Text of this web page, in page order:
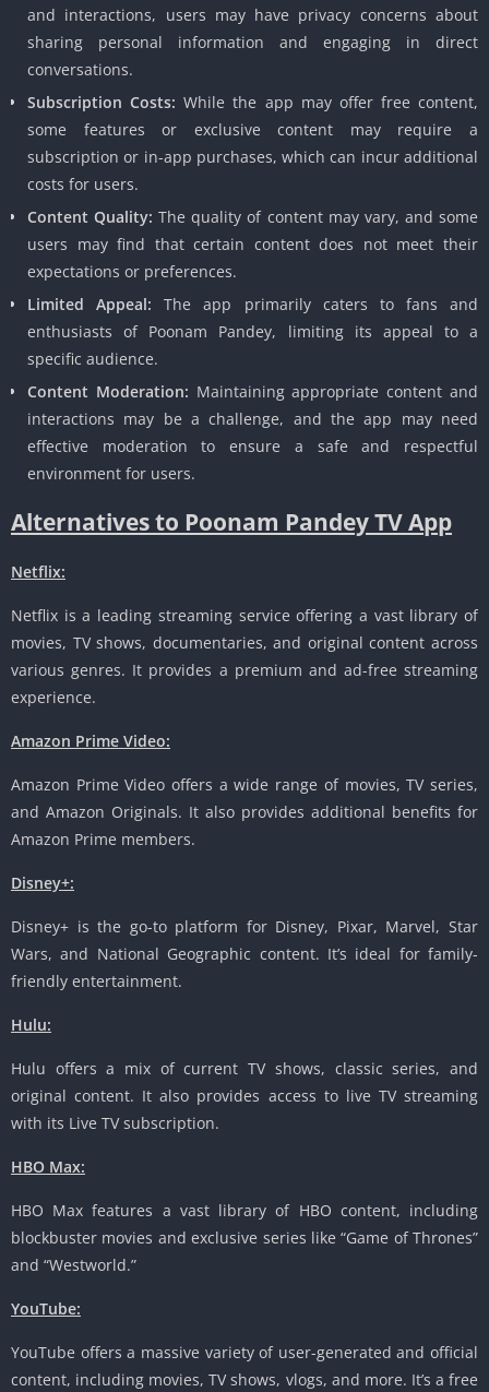
and interactions, users may have privacy concerns about
sharing personal information and engaging in direct
conversations.
Subscription Costs: While the app may offer free content,
some features or exclusive content may require a
subscription or in-app purchases, which can incur additional
costs for users.
Content Quality: The quality of content may vary, and some
users may find that certain content does not meet their
expectations or preferences.
Limited Appeal: The app primarily caters to fans and
enthusiasts of Poonam Pandey, limiting its appeal to a
specific audience.
Content Moderation: Maintaining appropriate content and
interactions may be a challenge, and the app may need
effective moderation to ensure a safe and respectful
environment for users.
Alternatives to Poonam Pandey TV App
Netflix:
Netflix is a leading streaming service offering a vast library of
movies, TV shows, documentaries, and original content across
various genres. It provides a premium and ad-free streaming
experience.
Amazon Prime Video:
Amazon Prime Video offers a wide range of movies, TV series,
and Amazon Originals. It also provides additional benefits for
Amazon Prime members.
Disney+:
Disney+ is the go-to platform for Disney, Pixar, Marvel, Star
Wars, and National Geographic content. It’s ideal for family-
friendly entertainment.
Hulu:
Hulu offers a mix of current TV shows, classic series, and
original content. It also provides access to live TV streaming
with its Live TV subscription.
HBO Max:
HBO Max features a vast library of HBO content, including
blockbuster movies and exclusive series like “Game of Thrones”
and “Westworld.”
YouTube:
YouTube offers a massive variety of user-generated and official
content, including movies, TV shows, vlogs, and more. It’s a free